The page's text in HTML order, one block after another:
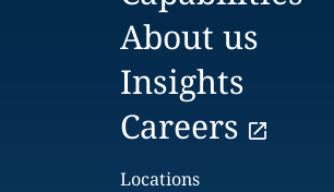
About us
Insights
Careers
Locations